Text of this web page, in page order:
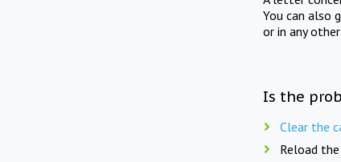
You can also
or in any
Is the
Clear the
Reload the